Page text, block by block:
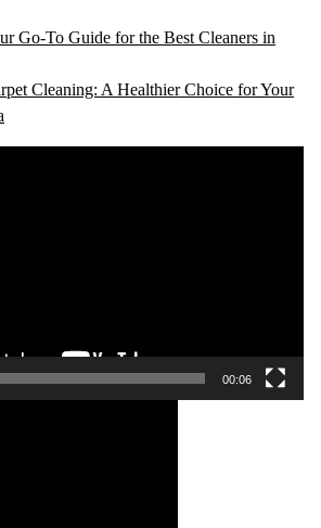
Go-To Guide for the Best Cleaners in
Cleaning: A Healthier Choice for Your
00:06